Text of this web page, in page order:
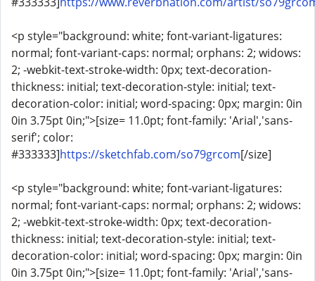
<p style="background: white; font-variant-ligatures:
normal; font-variant-caps: normal; orphans: 2; widows:
2; -webkit-text-stroke-width: 0px; text-decoration-
thickness: initial; text-decoration-style: initial; text-
decoration-color: initial; word-spacing: 0px; margin: 0in
0in 3.75pt 0in;">[size= 11.0pt; font-family: 'Arial','sans-
serif'; color:
#333333]https://sketchfab.com/so79grcom[/size]
<p style="background: white; font-variant-ligatures:
normal; font-variant-caps: normal; orphans: 2; widows:
2; -webkit-text-stroke-width: 0px; text-decoration-
thickness: initial; text-decoration-style: initial; text-
decoration-color: initial; word-spacing: 0px; margin: 0in
0in 3.75pt 0in;">[size= 11.0pt; font-family: 'Arial','sans-